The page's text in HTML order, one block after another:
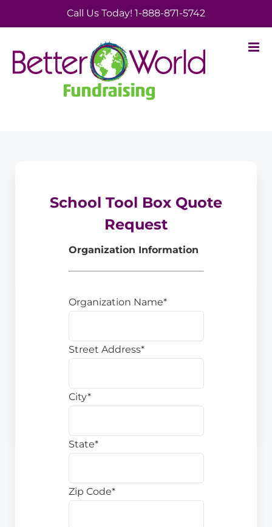
to
Call Us Today! 1-888-871-5742
School Tool Box Quote
Request
Organization Information
Organization Name*
Street Address*
City*
State*
Zip Code*